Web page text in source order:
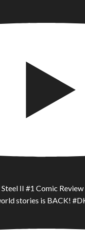
II #1 Comic
stories is BACK!